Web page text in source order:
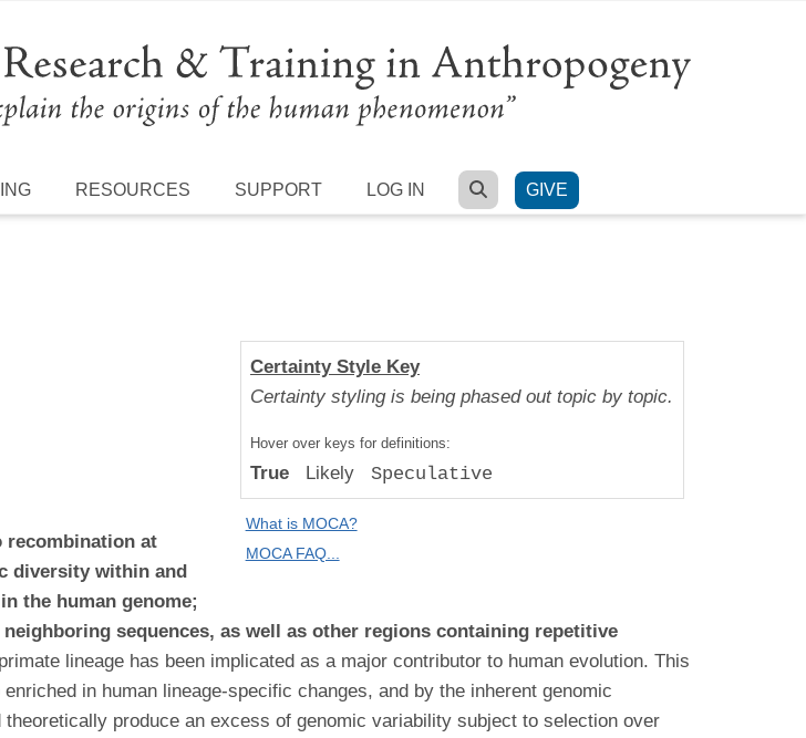
RESOURCES SUPPORT LOG IN SEARCH
GIVE
Certainty Style Key
Certainty styling is being phased out topic by topic.
Hover over keys for definitions:
True Likely Speculative
What is MOCA?
MOCA FAQ...
recombination at
diversity within and
the human genome;
sequences, as well as other regions containing repetitive
lineage has been implicated as a major contributor to human evolution. This
in human lineage-specific changes, and by the inherent genomic
produce an excess of genomic variability subject to selection over